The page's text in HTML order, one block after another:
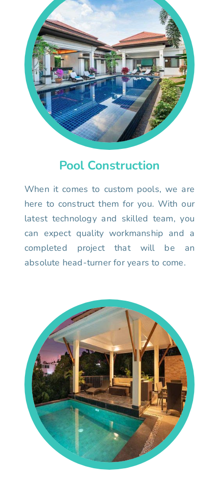
Pool Construction
When it comes to custom pools, we are
here to construct them for you. With our
latest technology and skilled team, you
can expect quality workmanship and a
completed project that will be an
absolute head-turner for years to come.